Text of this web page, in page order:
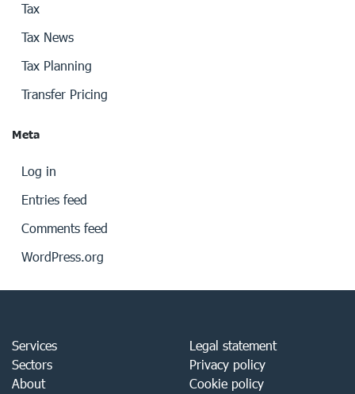
Tax
Tax News
Tax Planning
Transfer Pricing
Meta
Log in
Entries feed
Comments feed
WordPress.org
Services
Sectors
About
Legal statement
Privacy policy
Cookie policy